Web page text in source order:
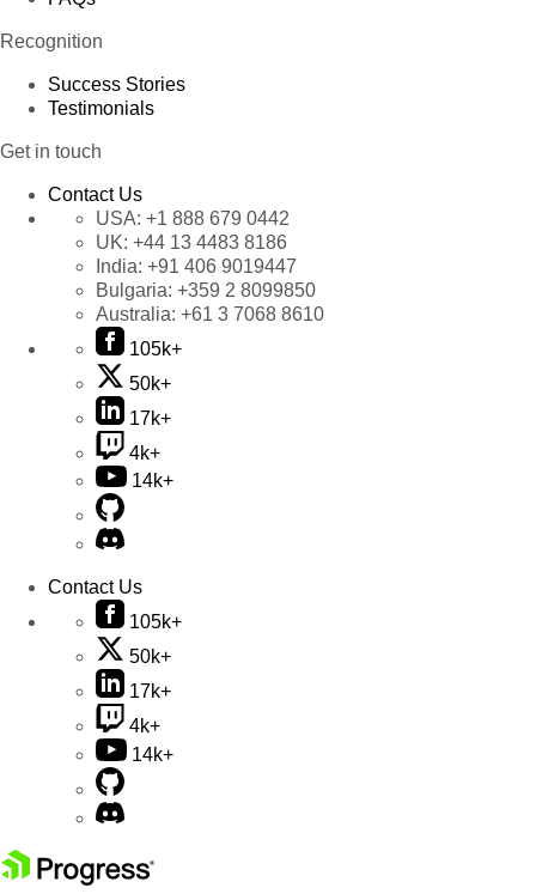
Recognition
Success Stories
Testimonials
Get in touch
Contact Us
USA: +1 888 679 0442
UK: +44 13 4483 8186
India: +91 406 9019447
Bulgaria: +359 2 8099850
Australia: +61 3 7068 8610
105k+
50k+
17k+
4k+
14k+
Contact Us
105k+
50k+
17k+
4k+
14k+